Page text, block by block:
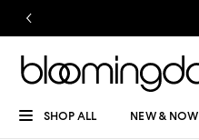
SHOP ALL NEW & NOW